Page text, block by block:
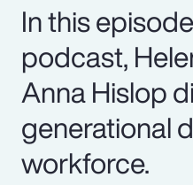
In this
podcast,
Anna Hislop
generational
workforce.